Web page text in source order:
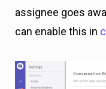
assignee goes
can enable this in